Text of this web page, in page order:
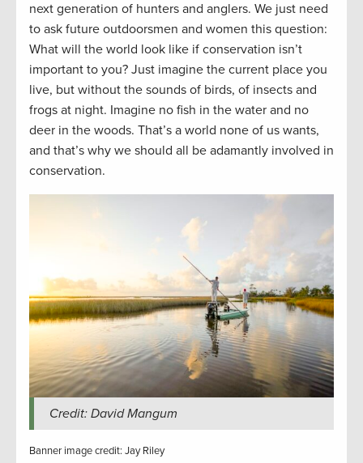
next generation of hunters and anglers. We just need
to ask future outdoorsmen and women this question:
What will the world look like if conservation isn’t
important to you? Just imagine the current place you
live, but without the sounds of birds, of insects and
frogs at night. Imagine no fish in the water and no
deer in the woods. That’s a world none of us wants,
and that’s why we should all be adamantly involved in
conservation.
Credit: David Mangum
Banner image credit: Jay Riley